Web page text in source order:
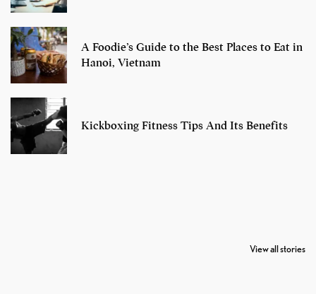
A Foodie’s Guide to the Best Places to Eat in
Hanoi, Vietnam
Kickboxing Fitness Tips And Its Benefits
View all stories
Retires From